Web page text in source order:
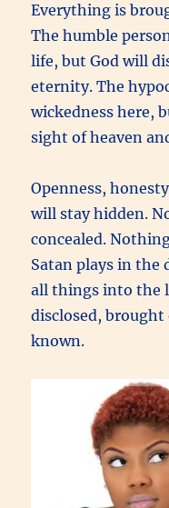
Everything is
The humble
life, but God will
eternity. The
wickedness here,
sight of heaven
Openness,
will stay hidden.
concealed.
Satan plays in the
all things into the
disclosed,
known.